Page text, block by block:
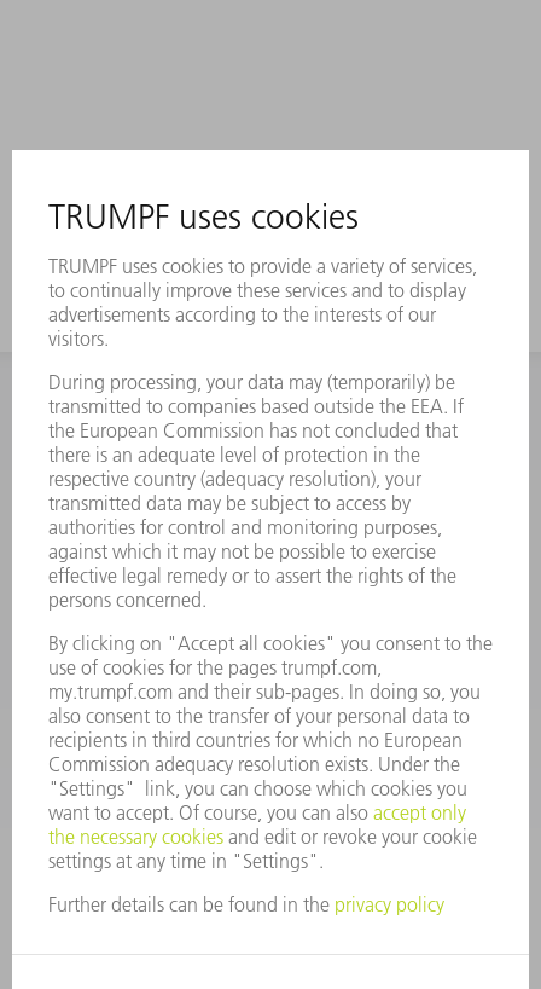
INFORMATION
Frequently asked questions
Terms and Conditions
CONTACT
Spares
+44 1582 72 5335
Mo – Fr: 08:00 a.m. - 17:30 p.m.
CONTACT
Tooling
+44 1582 72 5335
Mo – Fr: 08:00 a.m. - 17:00 p.m.
tooling@uk.trumpf.com